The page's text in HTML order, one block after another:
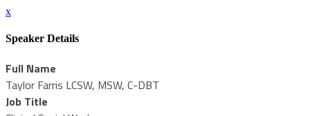
x
Speaker Details
Full Name
Taylor Farris LCSW, MSW, C-DBT
Job Title